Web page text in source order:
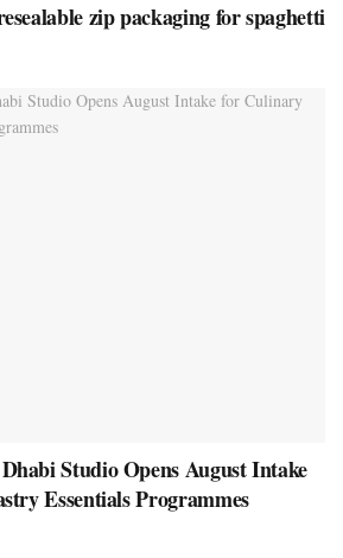
zip packaging for spaghetti
Studio Opens August Intake
Essentials Programmes